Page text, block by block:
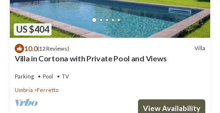
US $404
10.0(12 Reviews) Villa
Villa in Cortona with Private Pool and Views
Parking Pool TV
Umbria Ferretto
View Availability